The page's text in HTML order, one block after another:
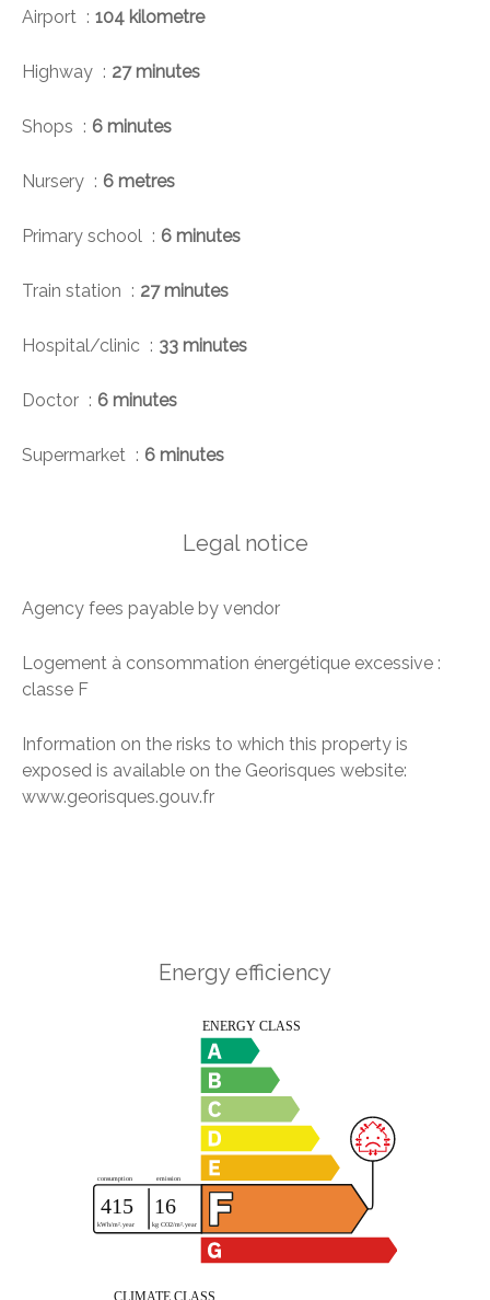
Airport 104 kilometre
Highway 27 minutes
Shops 6 minutes
Nursery 6 metres
Primary school 6 minutes
Train station 27 minutes
Hospital/clinic 33 minutes
Doctor 6 minutes
Supermarket 6 minutes
Legal notice
Agency fees payable by vendor
Logement à consommation énergétique excessive :
classe F
Information on the risks to which this property is
exposed is available on the Georisques website:
www.georisques.gouv.fr
Energy efficiency